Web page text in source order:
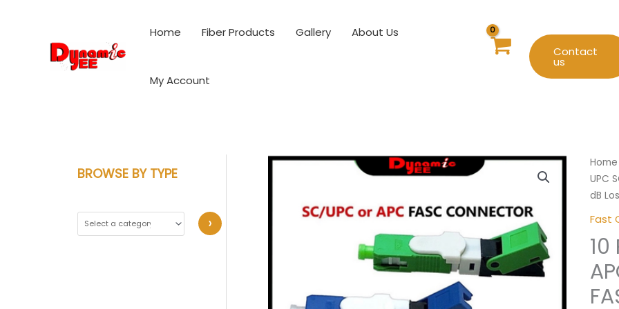
Home Fiber Products Gallery About Us
My Account
Contact
us
BROWSE BY TYPE
Home
UPC
dB
Fast
10
10
Pcs
FTTH
SC
APC
Fiber
Optic